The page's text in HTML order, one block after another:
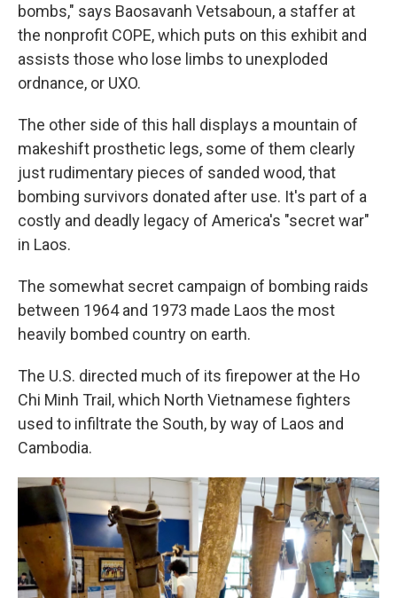
bombs," says Baosavanh Vetsaboun, a staffer at
the nonprofit COPE, which puts on this exhibit and
assists those who lose limbs to unexploded
ordnance, or UXO.
The other side of this hall displays a mountain of
makeshift prosthetic legs, some of them clearly
just rudimentary pieces of sanded wood, that
bombing survivors donated after use. It's part of a
costly and deadly legacy of America's "secret war"
in Laos.
The somewhat secret campaign of bombing raids
between 1964 and 1973 made Laos the most
heavily bombed country on earth.
The U.S. directed much of its firepower at the Ho
Chi Minh Trail, which North Vietnamese fighters
used to infiltrate the South, by way of Laos and
Cambodia.